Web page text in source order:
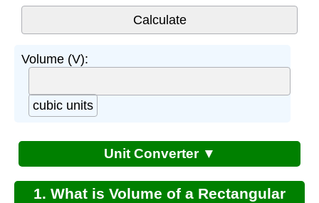
Volume (V):
cubic units
Unit Converter ▼
1. What is Volume of a Rectangular